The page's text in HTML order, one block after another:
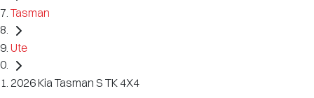
Tasman
Ute
2026 Kia Tasman S TK 4X4